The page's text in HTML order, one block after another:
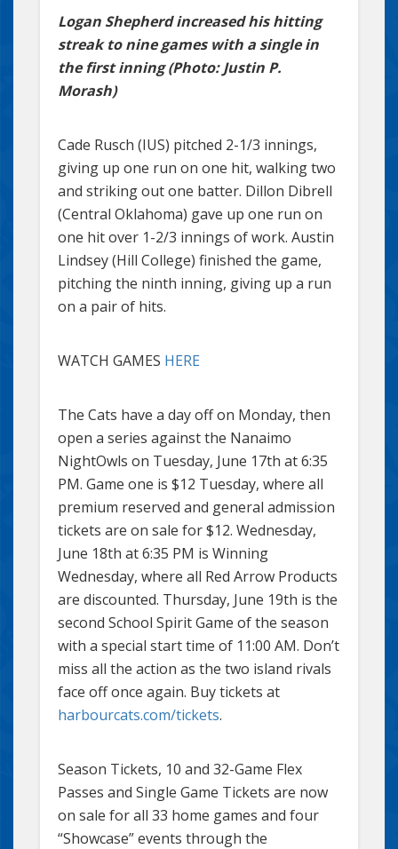
Logan Shepherd increased his hitting
streak to nine games with a single in
the first inning (Photo: Justin P.
Morash)
Cade Rusch (IUS) pitched 2-1/3 innings,
giving up one run on one hit, walking two
and striking out one batter. Dillon Dibrell
(Central Oklahoma) gave up one run on
one hit over 1-2/3 innings of work. Austin
Lindsey (Hill College) finished the game,
pitching the ninth inning, giving up a run
on a pair of hits.
WATCH GAMES HERE
The Cats have a day off on Monday, then
open a series against the Nanaimo
NightOwls on Tuesday, June 17th at 6:35
PM. Game one is $12 Tuesday, where all
premium reserved and general admission
tickets are on sale for $12. Wednesday,
June 18th at 6:35 PM is Winning
Wednesday, where all Red Arrow Products
are discounted. Thursday, June 19th is the
second School Spirit Game of the season
with a special start time of 11:00 AM. Don’t
miss all the action as the two island rivals
face off once again. Buy tickets at
harbourcats.com/tickets.
Season Tickets, 10 and 32-Game Flex
Passes and Single Game Tickets are now
on sale for all 33 home games and four
“Showcase” events through the